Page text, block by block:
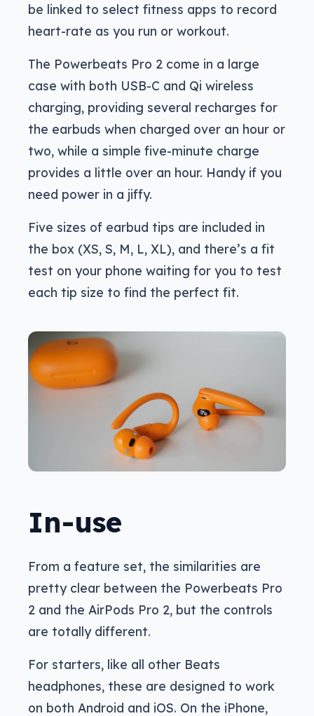
be linked to select fitness apps to record
heart-rate as you run or workout.
The Powerbeats Pro 2 come in a large
case with both USB-C and Qi wireless
charging, providing several recharges for
the earbuds when charged over an hour or
two, while a simple five-minute charge
provides a little over an hour. Handy if you
need power in a jiffy.
Five sizes of earbud tips are included in
the box (XS, S, M, L, XL), and there’s a fit
test on your phone waiting for you to test
each tip size to find the perfect fit.
In-use
From a feature set, the similarities are
pretty clear between the Powerbeats Pro
2 and the AirPods Pro 2, but the controls
are totally different.
For starters, like all other Beats
headphones, these are designed to work
on both Android and iOS. On the iPhone,